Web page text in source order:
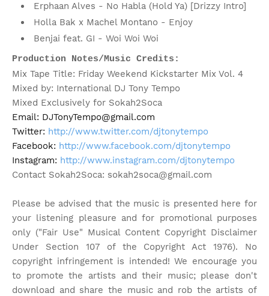
Erphaan Alves - No Habla (Hold Ya) [Drizzy Intro]
Holla Bak x Machel Montano - Enjoy
Benjai feat. GI - Woi Woi Woi
Production Notes/Music Credits:
Mix Tape Title: Friday Weekend Kickstarter Mix Vol. 4
Mixed by: International DJ Tony Tempo
Mixed Exclusively for Sokah2Soca
Email: DJTonyTempo@gmail.com
Twitter: http://www.twitter.com/djtonytempo
Facebook: http://www.facebook.com/djtonytempo
Instagram: http://www.instagram.com/djtonytempo
Contact Sokah2Soca: sokah2soca@gmail.com
Please be advised that the music is presented here for
your listening pleasure and for promotional purposes
only ("Fair Use" Musical Content Copyright Disclaimer
Under Section 107 of the Copyright Act 1976). No
copyright infringement is intended! We encourage you
to promote the artists and their music; please don't
download and share the music and rob the artists of